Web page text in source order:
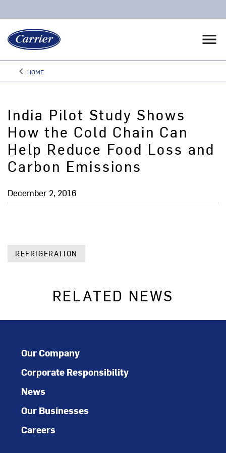
menu
keyboard_arrow_leftArrow back
HOME
India Pilot Study Shows
How the Cold Chain Can
Help Reduce Food Loss and
Carbon Emissions
December 2, 2016
REFRIGERATION
RELATED NEWS
Our Company
Corporate Responsibility
News
Our Businesses
Careers